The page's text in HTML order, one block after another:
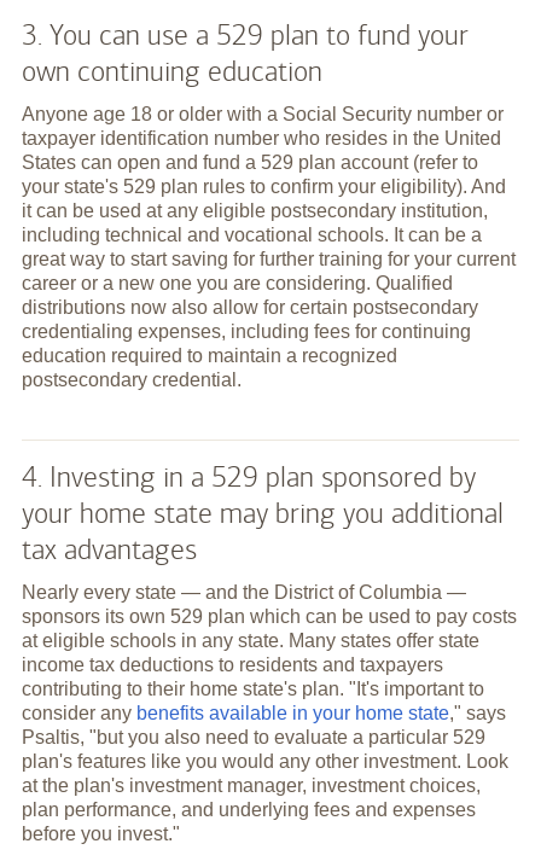
3. You can use a 529 plan to fund your
own continuing education
Anyone age 18 or older with a Social Security number or
taxpayer identification number who resides in the United
States can open and fund a 529 plan account (refer to
your state's 529 plan rules to confirm your eligibility). And
it can be used at any eligible postsecondary institution,
including technical and vocational schools. It can be a
great way to start saving for further training for your current
career or a new one you are considering. Qualified
distributions now also allow for certain postsecondary
credentialing expenses, including fees for continuing
education required to maintain a recognized
postsecondary credential.
4. Investing in a 529 plan sponsored by
your home state may bring you additional
tax advantages
Nearly every state — and the District of Columbia —
sponsors its own 529 plan which can be used to pay costs
at eligible schools in any state. Many states offer state
income tax deductions to residents and taxpayers
contributing to their home state's plan. "It's important to
consider any benefits available in your home state," says
Psaltis, "but you also need to evaluate a particular 529
plan's features like you would any other investment. Look
at the plan's investment manager, investment choices,
plan performance, and underlying fees and expenses
before you invest."